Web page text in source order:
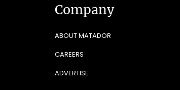
Company
ABOUT MATADOR
CAREERS
ADVERTISE